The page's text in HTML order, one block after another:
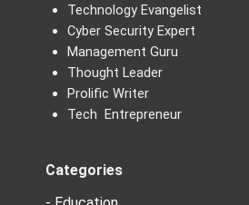
Technology Evangelist
Cyber Security Expert
Management Guru
Thought Leader
Prolific Writer
Tech Entrepreneur
Categories